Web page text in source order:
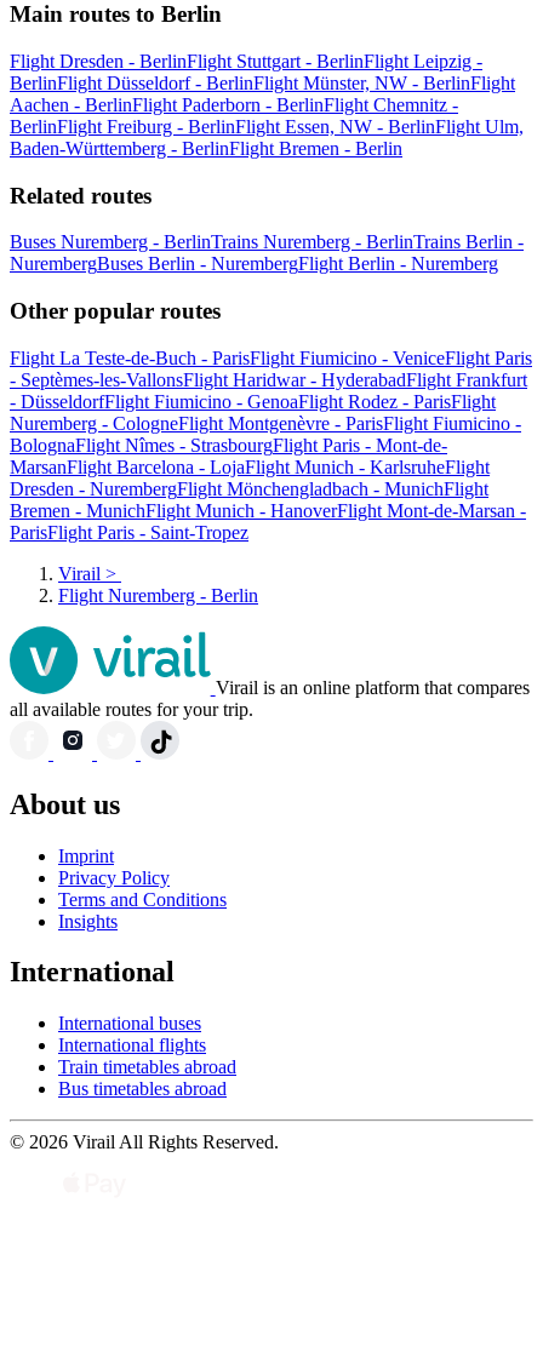
Main routes to Berlin
Flight Dresden - BerlinFlight Stuttgart - BerlinFlight Leipzig -
BerlinFlight Düsseldorf - BerlinFlight Münster, NW - BerlinFlight
Aachen - BerlinFlight Paderborn - BerlinFlight Chemnitz -
BerlinFlight Freiburg - BerlinFlight Essen, NW - BerlinFlight Ulm,
Baden-Württemberg - BerlinFlight Bremen - Berlin
Related routes
Buses Nuremberg - BerlinTrains Nuremberg - BerlinTrains Berlin -
NurembergBuses Berlin - NurembergFlight Berlin - Nuremberg
Other popular routes
Flight La Teste-de-Buch - ParisFlight Fiumicino - VeniceFlight Paris
- Septèmes-les-VallonsFlight Haridwar - HyderabadFlight Frankfurt
- DüsseldorfFlight Fiumicino - GenoaFlight Rodez - ParisFlight
Nuremberg - CologneFlight Montgenèvre - ParisFlight Fiumicino -
BolognaFlight Nîmes - StrasbourgFlight Paris - Mont-de-
MarsanFlight Barcelona - LojaFlight Munich - KarlsruheFlight
Dresden - NurembergFlight Mönchengladbach - MunichFlight
Bremen - MunichFlight Munich - HanoverFlight Mont-de-Marsan -
ParisFlight Paris - Saint-Tropez
Virail >
Flight Nuremberg - Berlin
Virail is an online platform that compares
all available routes for your trip.
About us
Imprint
Privacy Policy
Terms and Conditions
Insights
International
International buses
International flights
Train timetables abroad
Bus timetables abroad
© 2026 Virail All Rights Reserved.